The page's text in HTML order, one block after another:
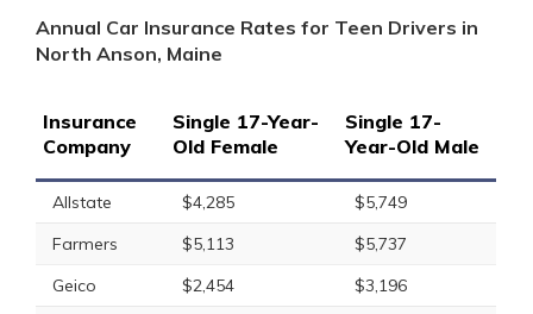
Annual Car Insurance Rates for Teen Drivers in
North Anson, Maine
Insurance
Company
Single 17-Year-
Old Female
Single 17-
Year-Old Male
Allstate $4,285
$5,749
Farmers
$5,113
$5,737
Geico
$2,454
$3,196